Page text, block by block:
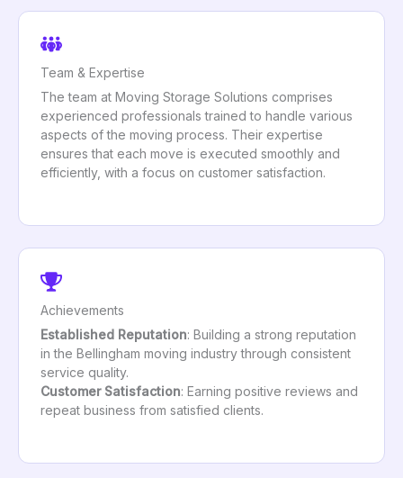
Team & Expertise
The team at Moving Storage Solutions comprises
experienced professionals trained to handle various
aspects of the moving process. Their expertise
ensures that each move is executed smoothly and
efficiently, with a focus on customer satisfaction.
Achievements
Established Reputation: Building a strong reputation
in the Bellingham moving industry through consistent
service quality.
Customer Satisfaction: Earning positive reviews and
repeat business from satisfied clients.